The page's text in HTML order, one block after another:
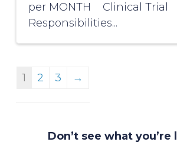
per MONTH Clinical Trial
Responsibilities...
1 2 3 →
Don’t see what you’re